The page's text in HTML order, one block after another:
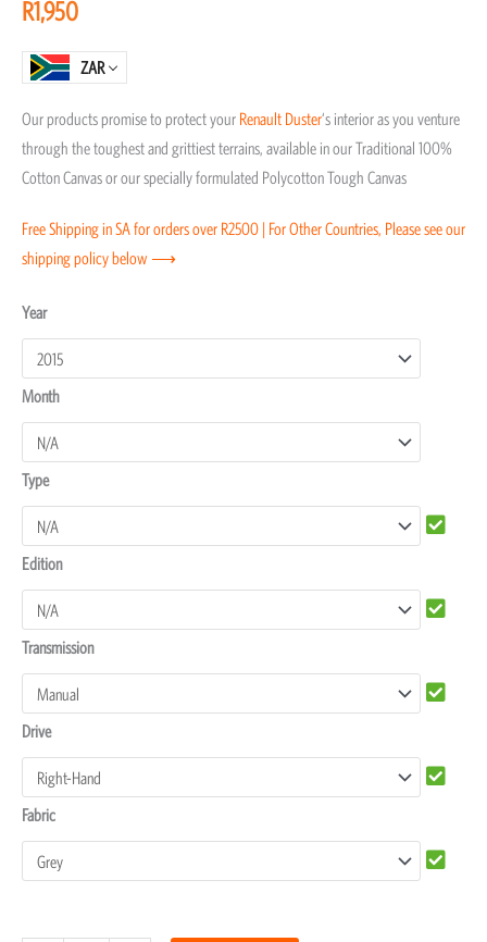
R1,950
ZAR
Our products promise to protect your Renault Duster‘s interior as you venture
through the toughest and grittiest terrains, available in our Traditional 100%
Cotton Canvas or our specially formulated Polycotton Tough Canvas
Free Shipping in SA for orders over R2500 | For Other Countries, Please see our
shipping policy below ⟶
Year
Month
Type
Edition
Transmission
Drive
Fabric
Renault
Duster
Transmission
Covers
quantity